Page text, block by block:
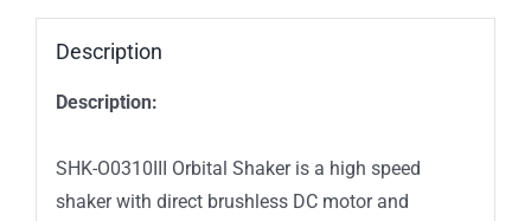
Description
Description:
SHK-O0310III Orbital Shaker is a high speed
shaker with direct brushless DC motor and